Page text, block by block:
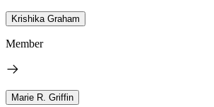
Krishika Graham
Member
Marie R. Griffin